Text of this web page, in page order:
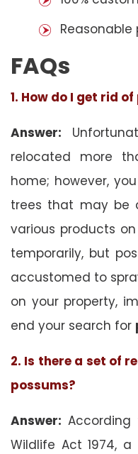
Reasonable
FAQs
1. How do I get rid
Answer:
relocated more
home; however,
trees that may be
various products
temporarily, but
accustomed to
on your property,
end your search for
2. Is there a set of
possums?
Answer:
Wildlife Act 1974,